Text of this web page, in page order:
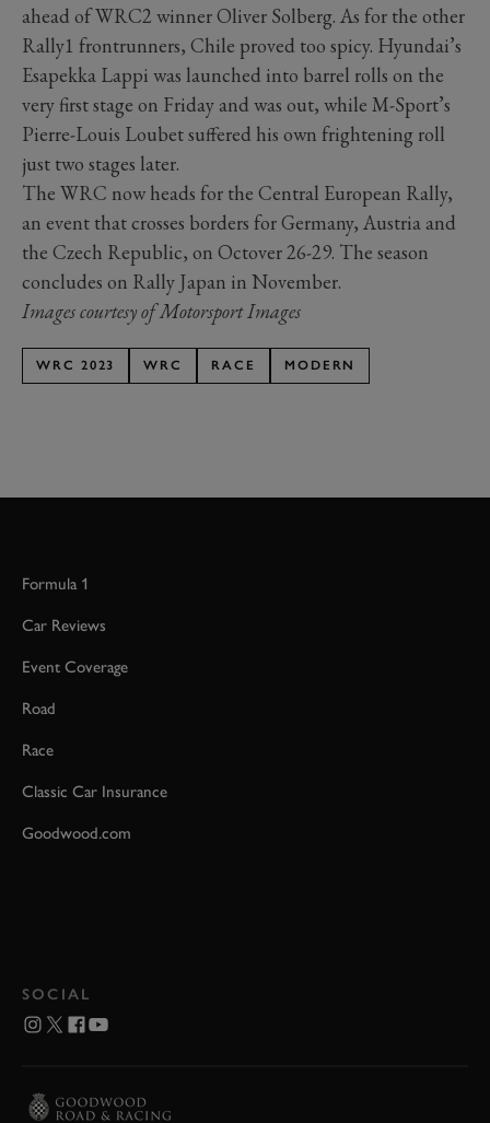
ahead of WRC2 winner Oliver Solberg. As for the other
Rally1 frontrunners, Chile proved too spicy. Hyundai’s
Esapekka Lappi was launched into barrel rolls on the
very first stage on Friday and was out, while M-Sport’s
Pierre-Louis Loubet suffered his own frightening roll
just two stages later.
The WRC now heads for the Central European Rally,
an event that crosses borders for Germany, Austria and
the Czech Republic, on Octover 26-29. The season
concludes on Rally Japan in November.
Images courtesy of Motorsport Images
WRC 2023 WRC RACE MODERN
Formula 1
Car Reviews
Event Coverage
Road
Race
Classic Car Insurance
Goodwood.com
SOCIAL